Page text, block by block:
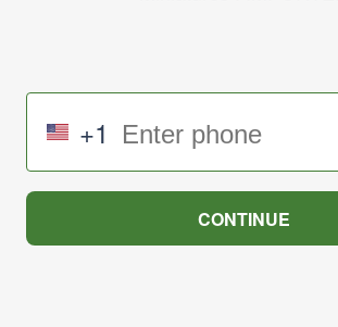
+1
CONTINUE